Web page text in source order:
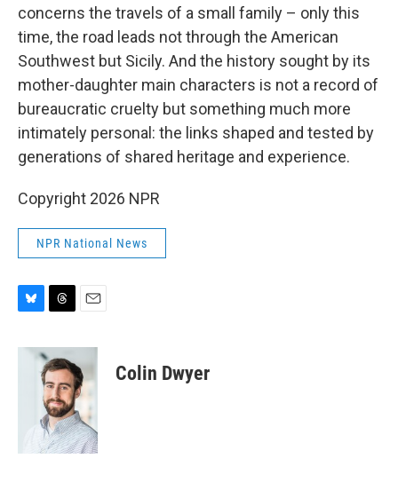
concerns the travels of a small family – only this
time, the road leads not through the American
Southwest but Sicily. And the history sought by its
mother-daughter main characters is not a record of
bureaucratic cruelty but something much more
intimately personal: the links shaped and tested by
generations of shared heritage and experience.
Copyright 2026 NPR
NPR National News
u
r
e
a
d
s
a
i
l
Colin Dwyer